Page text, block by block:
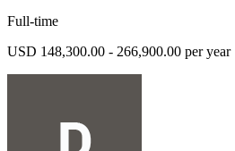
Full-time
USD 148,300.00 - 266,900.00 per year